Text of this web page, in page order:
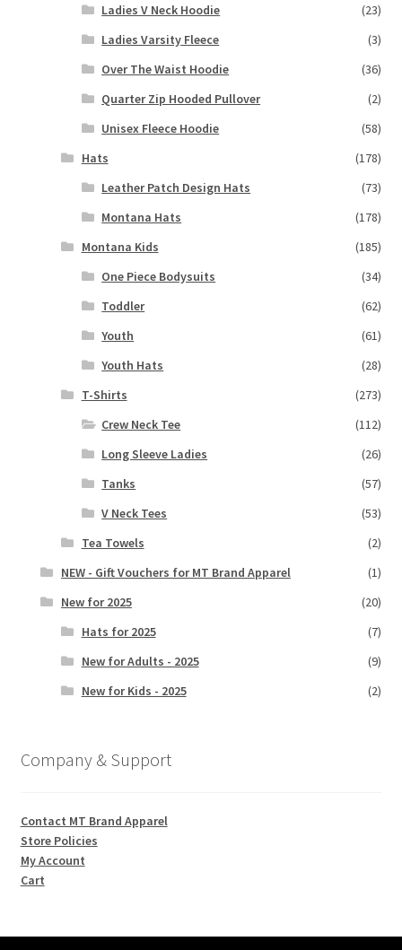
Ladies V Neck Hoodie
(23)
Ladies Varsity Fleece
(3)
Over The Waist Hoodie
(36)
Quarter Zip Hooded Pullover
(2)
Unisex Fleece Hoodie
(58)
Hats
(178)
Leather Patch Design Hats
(73)
Montana Hats
(178)
Montana Kids
(185)
One Piece Bodysuits
(34)
Toddler
(62)
Youth
(61)
Youth Hats
(28)
T-Shirts
(273)
Crew Neck Tee
(112)
Long Sleeve Ladies
(26)
Tanks
(57)
V Neck Tees
(53)
Tea Towels
(2)
NEW - Gift Vouchers for MT Brand Apparel
(1)
New for 2025
(20)
Hats for 2025
(7)
New for Adults - 2025
(9)
New for Kids - 2025
(2)
Company & Support
Contact MT Brand Apparel
Store Policies
My Account
Cart